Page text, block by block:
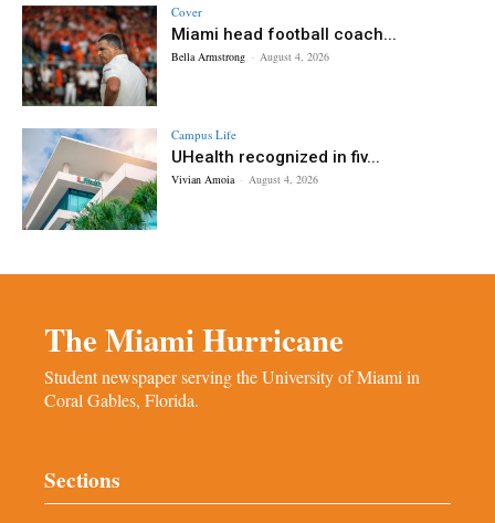
Cover
Miami head football coach...
Bella Armstrong - August 4, 2026
Campus Life
UHealth recognized in fiv...
Vivian Amoia - August 4, 2026
The Miami Hurricane
Student newspaper serving the University of Miami in
Coral Gables, Florida.
Sections